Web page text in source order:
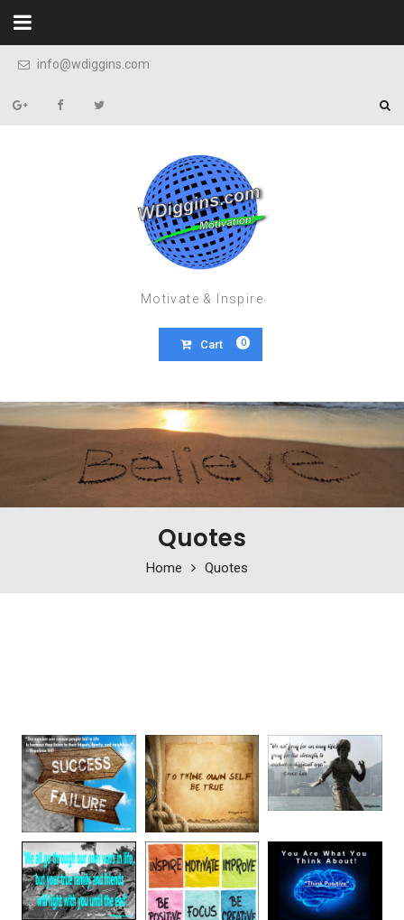
Skip to content
info@wdiggins.com
Motivate & Inspire
Cart 0
Quotes
Home Quotes